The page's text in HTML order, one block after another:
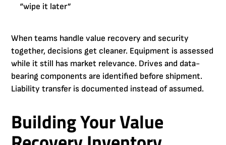
“wipe it later”
When teams handle value recovery and security
together, decisions get cleaner. Equipment is assessed
while it still has market relevance. Drives and data-
bearing components are identified before shipment.
Liability transfer is documented instead of assumed.
Building Your Value